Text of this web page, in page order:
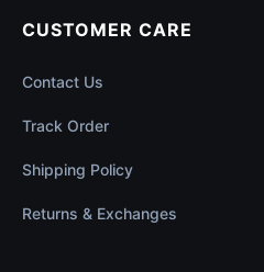
CUSTOMER CARE
Contact Us
Track Order
Shipping Policy
Returns & Exchanges